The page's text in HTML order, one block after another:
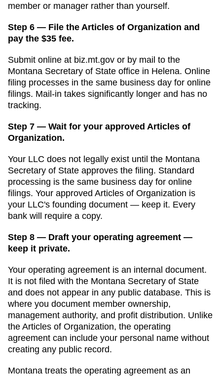
member or manager rather than yourself.
Step 6 — File the Articles of Organization and
pay the $35 fee.
Submit online at biz.mt.gov or by mail to the
Montana Secretary of State office in Helena. Online
filing processes in the same business day for online
filings. Mail-in takes significantly longer and has no
tracking.
Step 7 — Wait for your approved Articles of
Organization.
Your LLC does not legally exist until the Montana
Secretary of State approves the filing. Standard
processing is the same business day for online
filings. Your approved Articles of Organization is
your LLC's founding document — keep it. Every
bank will require a copy.
Step 8 — Draft your operating agreement —
keep it private.
Your operating agreement is an internal document.
It is not filed with the Montana Secretary of State
and does not appear in any public database. This is
where you document member ownership,
management authority, and profit distribution. Unlike
the Articles of Organization, the operating
agreement can include your personal name without
creating any public record.
Montana treats the operating agreement as an